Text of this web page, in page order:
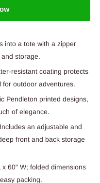
into a tote with a zipper
storage.
resistant coating protects
for outdoor adventures.
Pendleton printed designs,
of elegance.
an adjustable and
front and back storage
x 60" W; folded dimensions
packing.